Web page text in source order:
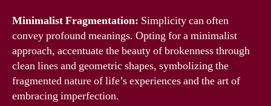
Minimalist Fragmentation: Simplicity can often
convey profound meanings. Opting for a minimalist
approach, accentuate the beauty of brokenness through
clean lines and geometric shapes, symbolizing the
fragmented nature of life’s experiences and the art of
embracing imperfection.